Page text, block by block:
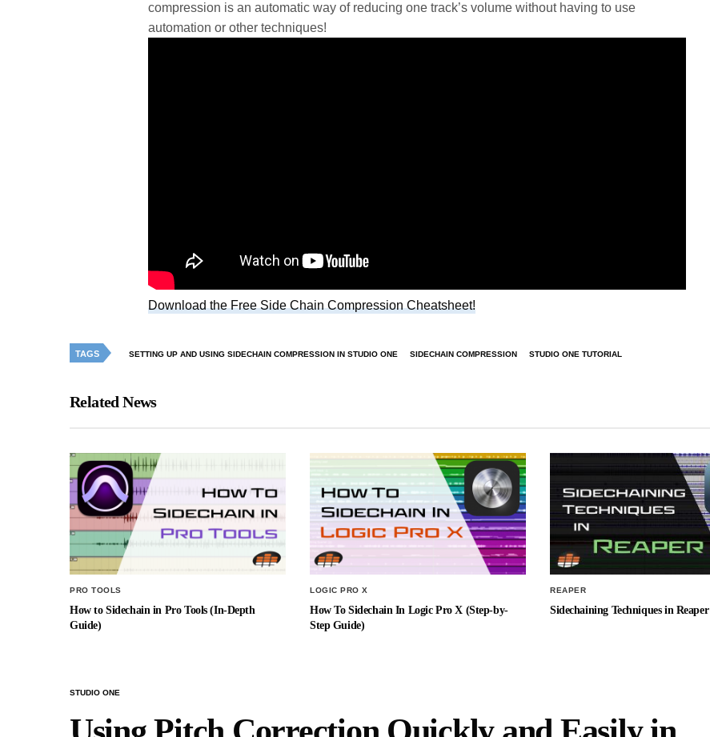
compression is an automatic way of reducing one track’s volume without having to use
automation or other techniques!
Download the Free Side Chain Compression Cheatsheet!
TAGS SETTING UP AND USING SIDECHAIN COMPRESSION IN STUDIO ONE SIDECHAIN COMPRESSION STUDIO ONE TUTORIAL
Related News
PRO TOOLS
How to Sidechain in Pro Tools (In-Depth
Guide)
LOGIC PRO X
How To Sidechain In Logic Pro X (Step-by-
Step Guide)
REAPER
Sidechaining Techniques in Reaper
STUDIO ONE